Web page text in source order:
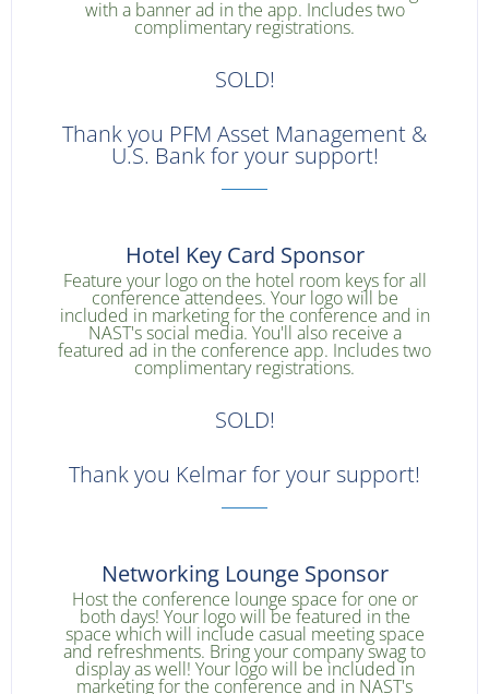
with a banner ad in the app. Includes two
complimentary registrations.
SOLD!
Thank you PFM Asset Management &
U.S. Bank for your support!
Hotel Key Card Sponsor
Feature your logo on the hotel room keys for all
conference attendees. Your logo will be
included in marketing for the conference and in
NAST's social media. You'll also receive a
featured ad in the conference app. Includes two
complimentary registrations.
SOLD!
Thank you Kelmar for your support!
Networking Lounge Sponsor
Host the conference lounge space for one or
both days! Your logo will be featured in the
space which will include casual meeting space
and refreshments. Bring your company swag to
display as well! Your logo will be included in
marketing for the conference and in NAST's